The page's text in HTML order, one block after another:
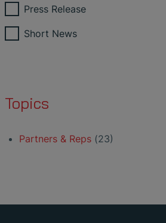
Press Release
Short News
Topics
Partners & Reps (23)